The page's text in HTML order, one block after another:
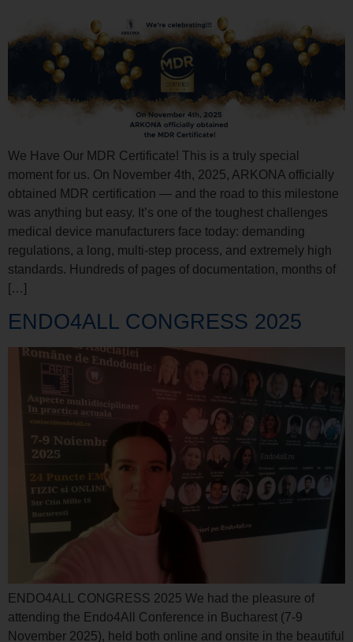
We Have Our MDR Certificate! This is a truly special
moment for us. On November 4th, 2025, ARKONA officially
obtained MDR certification — and the road to this milestone
was anything but easy. It’s one of the toughest challenges
medical device manufacturers face today: demanding
regulations, a long, multi-step process, and extremely high
standards. Hundreds of pages of documentation, months of
[…]
ENDO4ALL CONGRESS 2025
ENDO4ALL CONGRESS 2025 We had the pleasure of
attending the Endo4All Conference in Bucharest (7-9
November 2025), held both online and onsite in the beautiful